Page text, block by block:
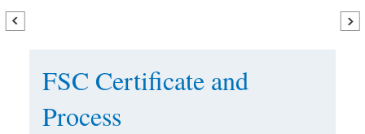
FSC Certificate and
Process